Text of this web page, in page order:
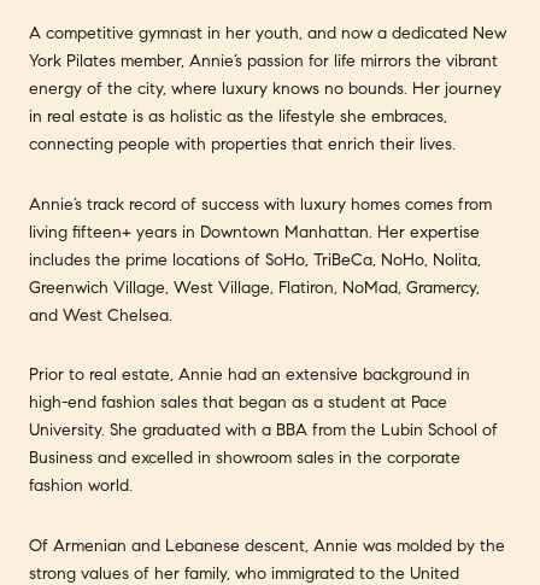
A competitive gymnast in her youth, and now a dedicated New
York Pilates member, Annie’s passion for life mirrors the vibrant
energy of the city, where luxury knows no bounds. Her journey
in real estate is as holistic as the lifestyle she embraces,
connecting people with properties that enrich their lives.
Annie’s track record of success with luxury homes comes from
living fifteen+ years in Downtown Manhattan. Her expertise
includes the prime locations of SoHo, TriBeCa, NoHo, Nolita,
Greenwich Village, West Village, Flatiron, NoMad, Gramercy,
and West Chelsea.
Prior to real estate, Annie had an extensive background in
high-end fashion sales that began as a student at Pace
University. She graduated with a BBA from the Lubin School of
Business and excelled in showroom sales in the corporate
fashion world.
Of Armenian and Lebanese descent, Annie was molded by the
strong values of her family, who immigrated to the United